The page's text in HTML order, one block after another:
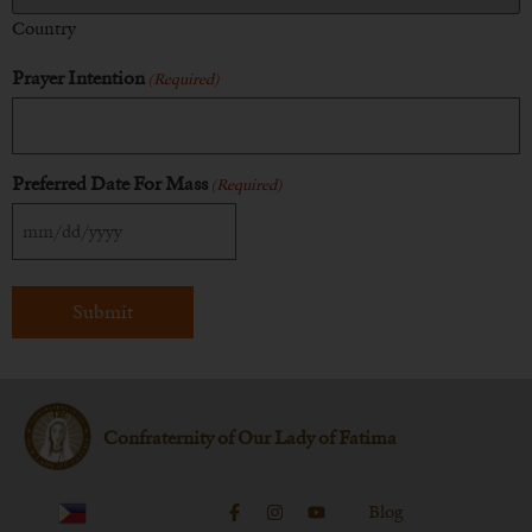
Country
Prayer Intention (Required)
Preferred Date For Mass (Required)
Confraternity of Our Lady of Fatima
Blog